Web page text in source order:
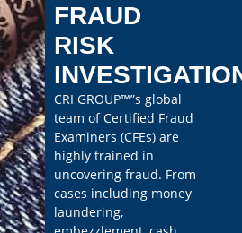
FRAUD
RISK
CRI GROUP™”s global
team of Certified Fraud
Examiners (CFEs) are
highly trained in
uncovering fraud. From
cases including money
laundering,